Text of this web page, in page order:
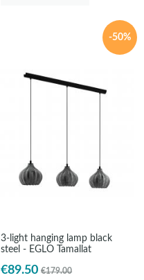
-50%
3-light hanging lamp black
steel - EGLO Tamallat
€89.50 €179.00